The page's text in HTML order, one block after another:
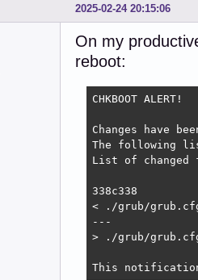
2025-02-24 20:15:06
On my
reboot:
CHKBOOT ALERT!
Changes have
The following
List of changed
338c338
< ./grub/
---
> ./grub/
This